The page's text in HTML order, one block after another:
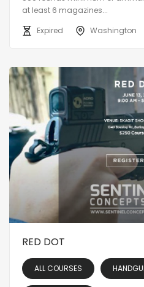
at least 6 magazines...
Expired
Washington
RED DOT
ALL COURSES